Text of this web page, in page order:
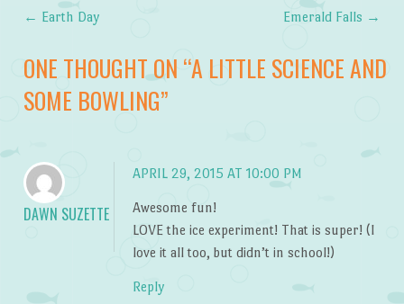
Post navigation
← Earth Day Emerald Falls →
ONE THOUGHT ON “A LITTLE SCIENCE AND
SOME BOWLING”
DAWN SUZETTE
APRIL 29, 2015 AT 10:00 PM
Awesome fun!
LOVE the ice experiment! That is super! (I
love it all too, but didn’t in school!)
Reply